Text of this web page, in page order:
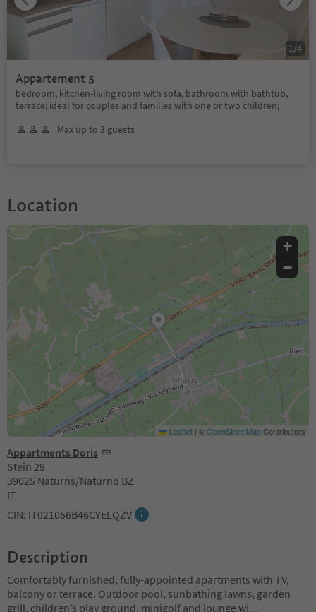
Appartement 5
bedroom, kitchen-living room with sofa, bathroom with bathtub,
terrace; ideal for couples and families with one or two children;
Max up to 3 guests
1 /4
Location
Appartments Doris
Stein 29
39025 Naturns/Naturno BZ
IT
CIN: IT021056B46CYELQZV
+
−
Leaflet | ©OpenStreetMapContributors
Description
Comfortably furnished, fully-appointed apartments with TV,
balcony or terrace. Outdoor pool, sunbathing lawns, garden
grill, children’s play ground, minigolf and lounge wi...